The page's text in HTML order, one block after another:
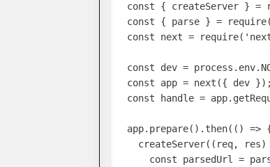
const { createServer } =
const
{ parse } = require(
const
next = require( '
const dev = process . env.
const
app = next ({ dev });
const
handle = app.
app. prepare(). then(() =>
createServer(( req, res)
const
parsedUrl =